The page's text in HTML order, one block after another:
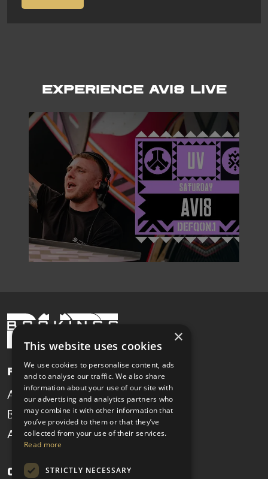
Experience AVI8 LIVE
Pages
Artists
Booking
About
News
Contact
Get in touch
×
This website uses cookies
We use cookies to personalise content, ads
and to analyse our traffic. We also share
information about your use of our site with
our advertising and analytics partners who
may combine it with other information that
you’ve provided to them or that they’ve
collected from your use of their services.
Read more
STRICTLY NECESSARY